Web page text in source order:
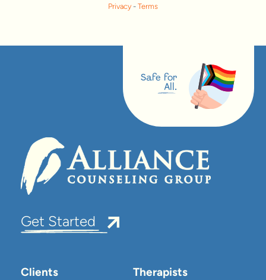
Privacy- Terms
Safe for
All.
Get Started
Clients Therapists